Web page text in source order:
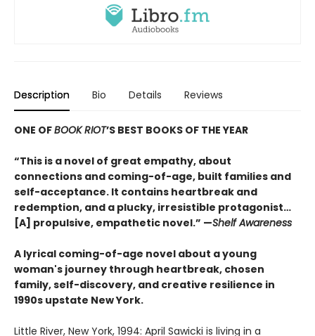
Description Bio Details Reviews
ONE OFBOOK RIOT’S BEST BOOKS OF THE YEAR
“This is a novel of great empathy, about
connections and coming-of-age, built families and
self-acceptance. It contains heartbreak and
redemption, and a plucky, irresistible protagonist…
[A] propulsive, empathetic novel.” —Shelf Awareness
A lyrical coming-of-age novel about a young
woman's journey through heartbreak, chosen
family, self-discovery, and creative resilience in
1990s upstate New York.
Little River, New York, 1994: April Sawicki is living in a